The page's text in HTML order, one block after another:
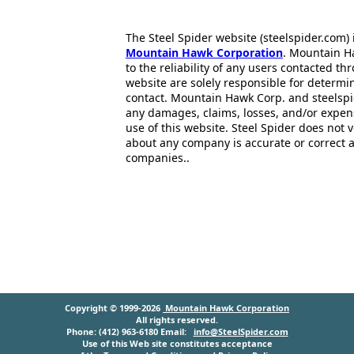
The Steel Spider website
Mountain Hawk Corporation. Mountain
to the reliability of any users contacted
website are solely responsible for
contact. Mountain Hawk Corp. and
any damages, claims, losses, and/or
use of this website. Steel Spider does
about any company is accurate or correct
companies..
Copyright © 1999-2026 Mountain Hawk Corporation
All rights reserved.
Phone: (412) 963-6180 Email: info@SteelSpider.com
Use of this Web site constitutes acceptance